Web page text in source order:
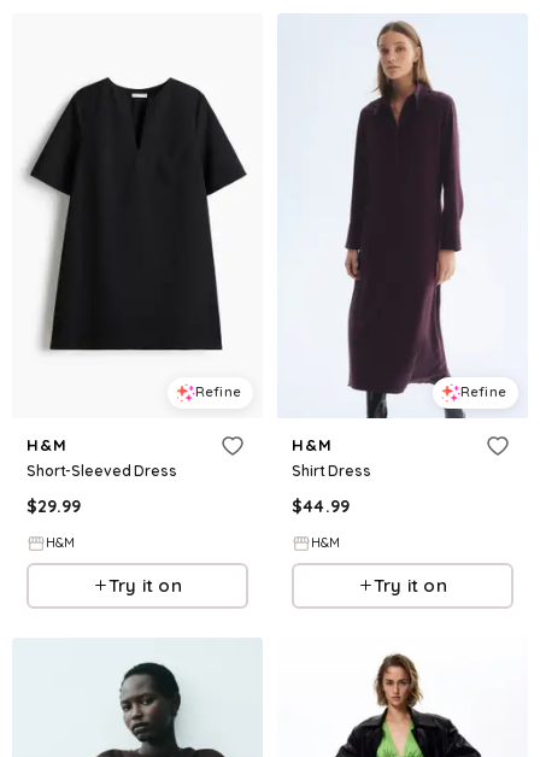
Refine
H&M
Short-Sleeved Dress
$29.99
H&M
Try it on
Refine
H&M
Shirt Dress
$44.99
H&M
Try it on